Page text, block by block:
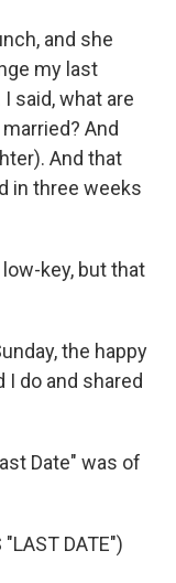
and she
my last
said, what are
And
And that
in three weeks
key, but that
the happy
I do and shared
Date" was of
"LAST DATE")